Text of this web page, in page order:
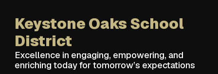
main
content
Keystone Oaks School
District
Excellence in engaging, empowering, and
enriching today for tomorrow’s expectations